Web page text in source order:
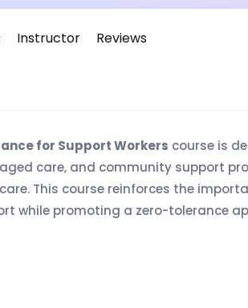
Instructor Reviews
for Support Workers course is
care, and community support
This course reinforces the
while promoting a zero-tolerance